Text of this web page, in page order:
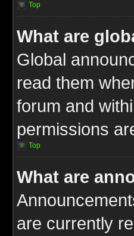
Top
What are
Global
read them
forum and
permissions
Top
What are
are currently